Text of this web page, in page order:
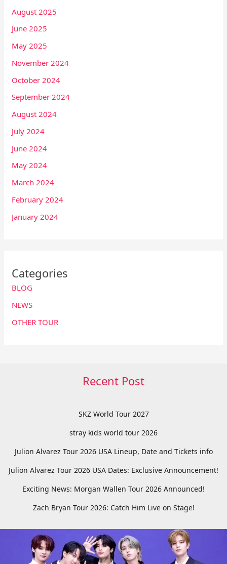
August 2025
June 2025
May 2025
November 2024
October 2024
September 2024
August 2024
July 2024
June 2024
May 2024
March 2024
February 2024
January 2024
Categories
BLOG
NEWS
OTHER TOUR
Recent Post
SKZ World Tour 2027
stray kids world tour 2026
Julion Alvarez Tour 2026 USA Lineup, Date and Tickets info
Julion Alvarez Tour 2026 USA Dates: Exclusive Announcement!
Exciting News: Morgan Wallen Tour 2026 Announced!
Zach Bryan Tour 2026: Catch Him Live on Stage!